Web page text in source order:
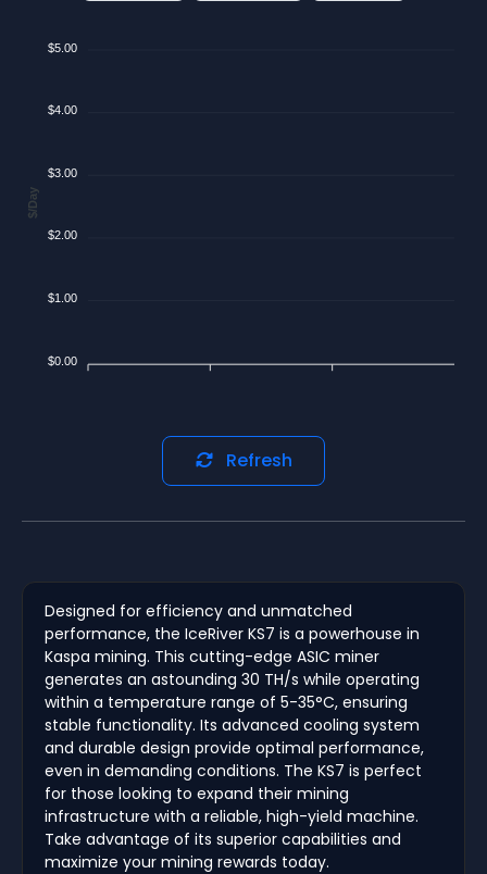
$5.00
$4.00
$3.00
$2.00
$1.00
$0.00
$/Day
Refresh
Designed for efficiency and unmatched
performance, the IceRiver KS7 is a powerhouse in
Kaspa mining. This cutting-edge ASIC miner
generates an astounding 30 TH/s while operating
within a temperature range of 5-35°C, ensuring
stable functionality. Its advanced cooling system
and durable design provide optimal performance,
even in demanding conditions. The KS7 is perfect
for those looking to expand their mining
infrastructure with a reliable, high-yield machine.
Take advantage of its superior capabilities and
maximize your mining rewards today.